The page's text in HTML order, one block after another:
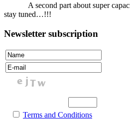
A second part about super
stay tuned…!!!
Newsletter subscription
Terms and Conditions